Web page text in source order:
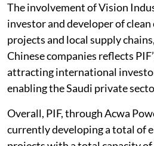
The involvement of Vision
investor and developer of
projects and local supply
Chinese companies reflects
attracting international
enabling the Saudi private
Overall, PIF, through Acwa
currently developing a total of